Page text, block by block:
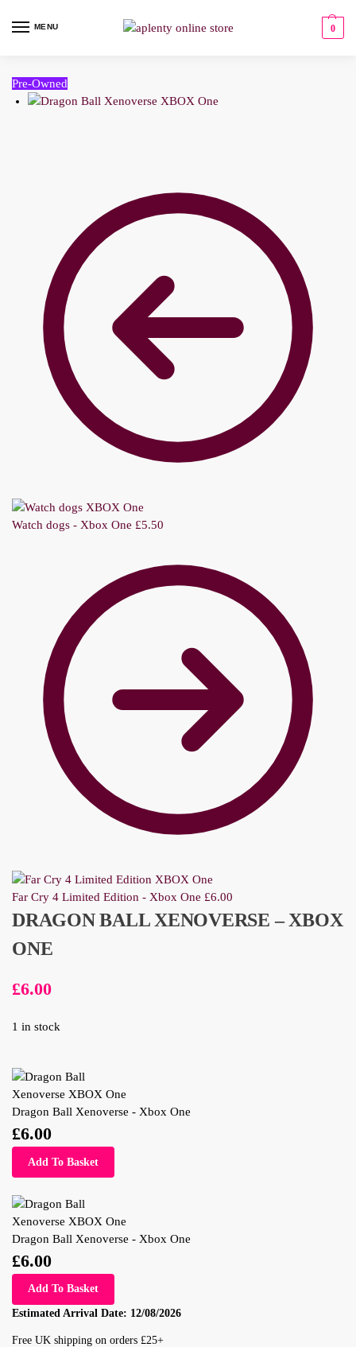
MENU 0
Pre-Owned
Watch dogs - Xbox One £5.50
Far Cry 4 Limited Edition - Xbox One £6.00
DRAGON BALL XENOVERSE – XBOX
ONE
£6.00
1 in stock
Dragon Ball Xenoverse - Xbox One
£6.00
Add To Basket
Dragon Ball Xenoverse - Xbox One
£6.00
Add To Basket
Estimated Arrival Date: 12/08/2026
Free UK shipping on orders £25+